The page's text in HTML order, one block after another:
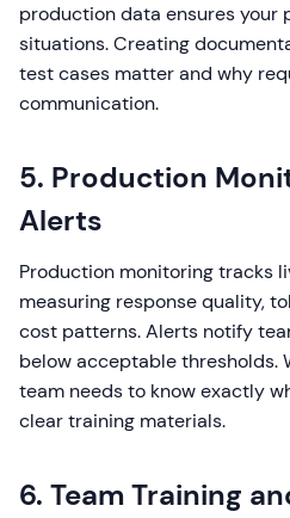
production data ensures your
situations. Creating
test cases matter and why
communication.
5. Production
Alerts
Production monitoring tracks
measuring response quality,
cost patterns. Alerts notify
below acceptable thresholds.
team needs to know exactly
clear training materials.
6. Team Training